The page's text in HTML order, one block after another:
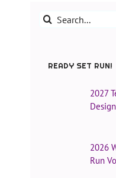
Search
READY SET RUN!
2027
2026
Run